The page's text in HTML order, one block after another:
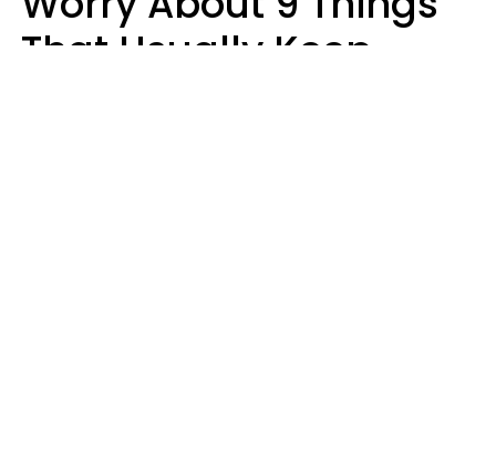
That Usually Keep